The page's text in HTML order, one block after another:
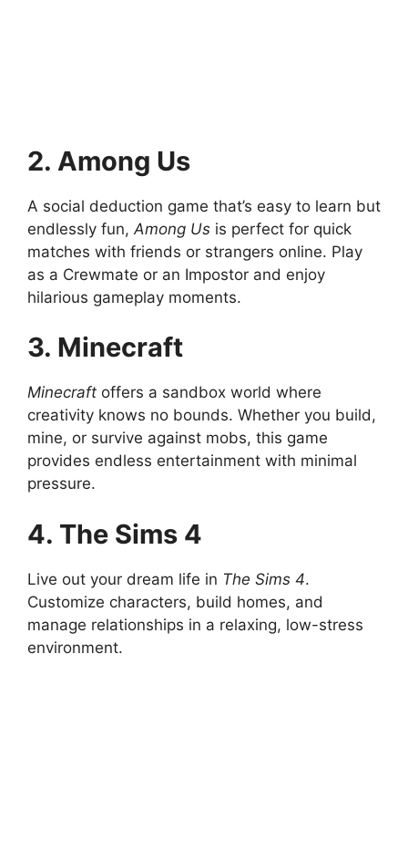
2. Among Us
A social deduction game that’s easy to learn but
endlessly fun, Among Us is perfect for quick
matches with friends or strangers online. Play
as a Crewmate or an Impostor and enjoy
hilarious gameplay moments.
3. Minecraft
Minecraft offers a sandbox world where
creativity knows no bounds. Whether you build,
mine, or survive against mobs, this game
provides endless entertainment with minimal
pressure.
4. The Sims 4
Live out your dream life in The Sims 4.
Customize characters, build homes, and
manage relationships in a relaxing, low-stress
environment.